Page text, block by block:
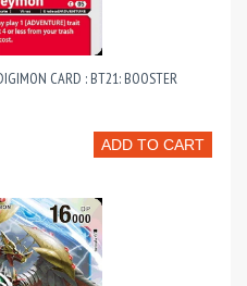
CARD : BT21: BOOSTER
ADD TO CART